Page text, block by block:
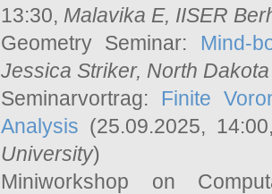
13:30, Malavika E, IISER
Geometry Seminar: Mind-
Jessica Striker, North
Seminarvortrag: Finite
Analysis (25.09.2025,
University)
Miniworkshop on